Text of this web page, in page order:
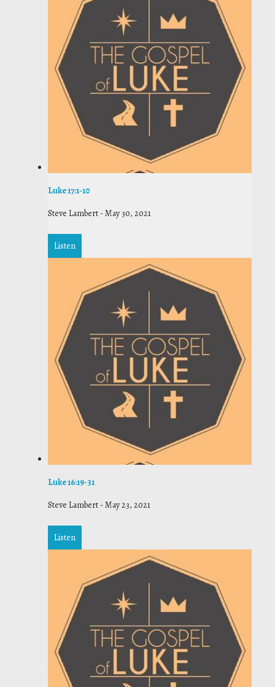
Luke 17:1-10
Steve Lambert -May 30, 2021
Listen
Luke 16:19-31
Steve Lambert -May 23, 2021
Listen